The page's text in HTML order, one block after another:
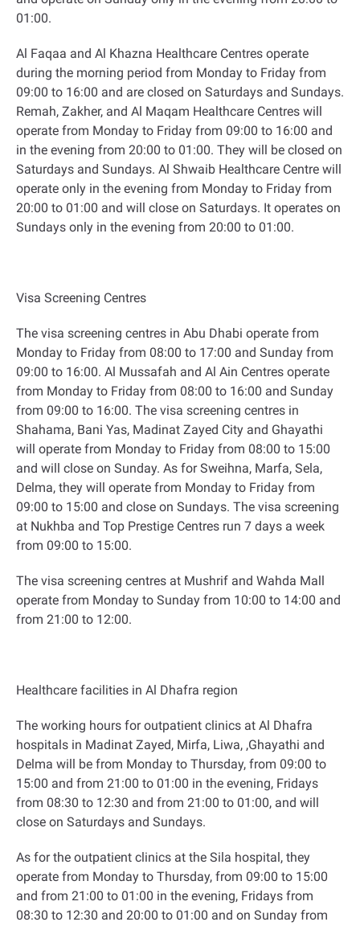
01:00.
Al Faqaa and Al Khazna Healthcare Centres operate
during the morning period from Monday to Friday from
09:00 to 16:00 and are closed on Saturdays and Sundays.
Remah, Zakher, and Al Maqam Healthcare Centres will
operate from Monday to Friday from 09:00 to 16:00 and
in the evening from 20:00 to 01:00. They will be closed on
Saturdays and Sundays. Al Shwaib Healthcare Centre will
operate only in the evening from Monday to Friday from
20:00 to 01:00 and will close on Saturdays. It operates on
Sundays only in the evening from 20:00 to 01:00.
Visa Screening Centres
The visa screening centres in Abu Dhabi operate from
Monday to Friday from 08:00 to 17:00 and Sunday from
09:00 to 16:00. Al Mussafah and Al Ain Centres operate
from Monday to Friday from 08:00 to 16:00 and Sunday
from 09:00 to 16:00. The visa screening centres in
Shahama, Bani Yas, Madinat Zayed City and Ghayathi
will operate from Monday to Friday from 08:00 to 15:00
and will close on Sunday. As for Sweihna, Marfa, Sela,
Delma, they will operate from Monday to Friday from
09:00 to 15:00 and close on Sundays. The visa screening
at Nukhba and Top Prestige Centres run 7 days a week
from 09:00 to 15:00.
The visa screening centres at Mushrif and Wahda Mall
operate from Monday to Sunday from 10:00 to 14:00 and
from 21:00 to 12:00.
Healthcare facilities in Al Dhafra region
The working hours for outpatient clinics at Al Dhafra
hospitals in Madinat Zayed, Mirfa, Liwa, ,Ghayathi and
Delma will be from Monday to Thursday, from 09:00 to
15:00 and from 21:00 to 01:00 in the evening, Fridays
from 08:30 to 12:30 and from 21:00 to 01:00, and will
close on Saturdays and Sundays.
As for the outpatient clinics at the Sila hospital, they
operate from Monday to Thursday, from 09:00 to 15:00
and from 21:00 to 01:00 in the evening, Fridays from
08:30 to 12:30 and 20:00 to 01:00 and on Sunday from